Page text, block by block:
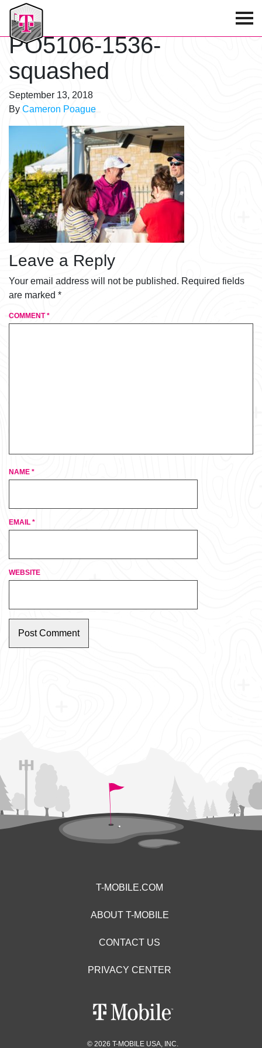
T-Mobile Golf Tournament
PO5106-1536-
squashed
September 13, 2018
By Cameron Poague
Leave a Reply
Your email address will not be published. Required fields
are marked *
COMMENT*
NAME *
EMAIL *
WEBSITE
T-MOBILE.COM
ABOUT T-MOBILE
CONTACT US
PRIVACY CENTER
© 2026 T-MOBILE USA, INC.